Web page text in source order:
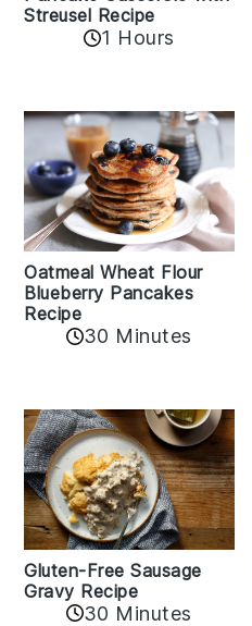
Streusel Recipe
1 Hours
Oatmeal Wheat Flour
Blueberry Pancakes
Recipe
30 Minutes
Gluten-Free Sausage
Gravy Recipe
30 Minutes